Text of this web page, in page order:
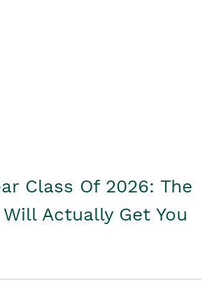
Class Of 2026: The
Actually Get You